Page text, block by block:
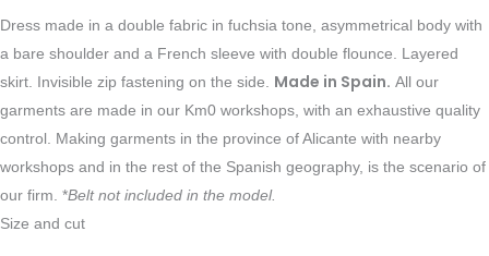
Dress made in a double fabric in fuchsia tone, asymmetrical body with
a bare shoulder and a French sleeve with double flounce. Layered
skirt. Invisible zip fastening on the side. Made in Spain. All our
garments are made in our Km0 workshops, with an exhaustive quality
control. Making garments in the province of Alicante with nearby
workshops and in the rest of the Spanish geography, is the scenario of
our firm. *Belt not included in the model.
Size and cut